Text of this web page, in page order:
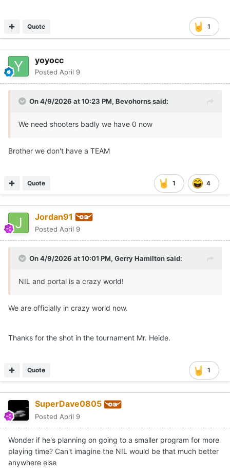
1
Quote
yoyocc
Posted April 9
On 4/9/2026 at 10:23 PM, Bevohornssaid:
We need shooters badly we have 0 now
Brother we don't have a TEAM
1 4
Quote
Jordan91
Posted April 9
On 4/9/2026 at 10:01 PM, Gerry Hamiltonsaid:
NIL and portal is a crazy world!
We are officially in crazy world now.
Thanks for the shot in the tournament Mr. Heide.
1
Quote
SuperDave0805
Posted April 9
Wonder if he's planning on going to a smaller program for more
playing time? Can't imagine the NIL would be that much better
anywhere else